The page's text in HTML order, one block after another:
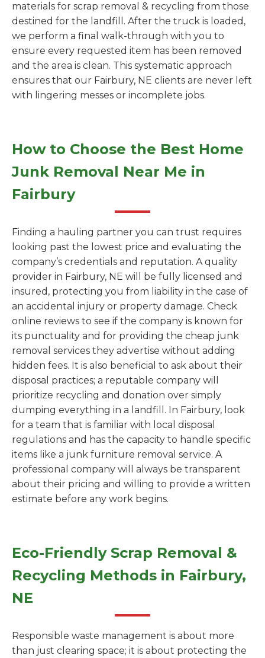
materials for scrap removal & recycling from those
destined for the landfill. After the truck is loaded,
we perform a final walk-through with you to
ensure every requested item has been removed
and the area is clean. This systematic approach
ensures that our Fairbury, NE clients are never left
with lingering messes or incomplete jobs.
How to Choose the Best Home
Junk Removal Near Me in
Fairbury
Finding a hauling partner you can trust requires
looking past the lowest price and evaluating the
company’s credentials and reputation. A quality
provider in Fairbury, NE will be fully licensed and
insured, protecting you from liability in the case of
an accidental injury or property damage. Check
online reviews to see if the company is known for
its punctuality and for providing the cheap junk
removal services they advertise without adding
hidden fees. It is also beneficial to ask about their
disposal practices; a reputable company will
prioritize recycling and donation over simply
dumping everything in a landfill. In Fairbury, look
for a team that is familiar with local disposal
regulations and has the capacity to handle specific
items like a junk furniture removal service. A
professional company will always be transparent
about their pricing and willing to provide a written
estimate before any work begins.
Eco-Friendly Scrap Removal &
Recycling Methods in Fairbury,
NE
Responsible waste management is about more
than just clearing space; it is about protecting the